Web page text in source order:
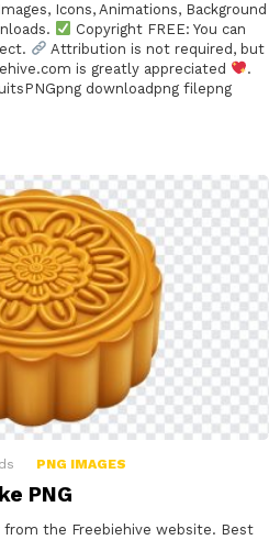
Icons, Animations, Background
Copyright FREE: You can
Attribution is not required, but
is greatly appreciated
.
downloadpng filepng
PNG IMAGES
PNG
from the Freebiehive website. Best